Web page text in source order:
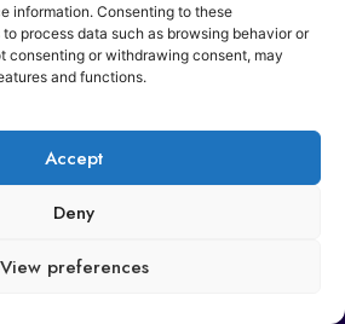
information. Consenting to these
process data such as browsing behavior or
consenting or withdrawing consent, may
and functions.
Accept
Deny
View preferences
2026 Cccam3.com All rights